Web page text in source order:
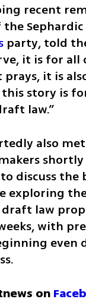
recent
the
party, told
it is for all
it is
story is
law.”
also
discuss the
exploring
law
with
even
on